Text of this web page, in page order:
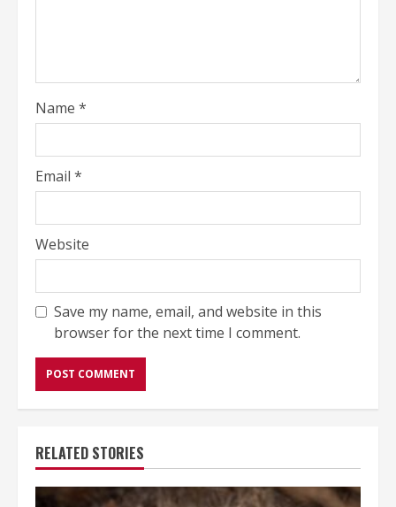
Name *
Email *
Website
Save my name, email, and website in this
browser for the next time I comment.
RELATED STORIES